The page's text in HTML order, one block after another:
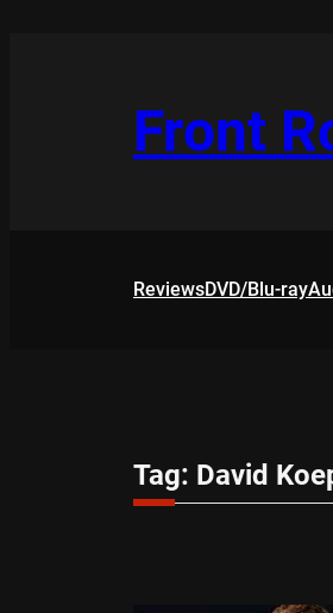
Front
ReviewsDVD/Blu-ray
Tag: David